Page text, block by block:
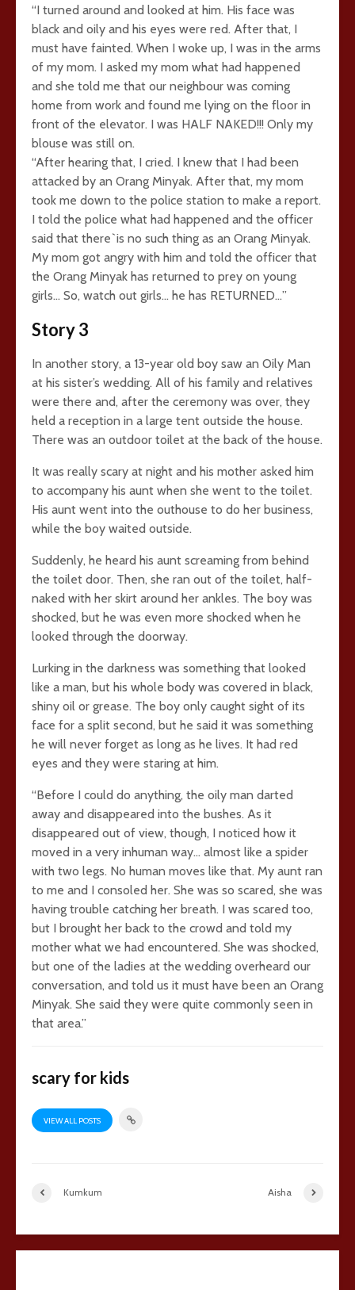
“I turned around and looked at him. His face was
black and oily and his eyes were red. After that, I
must have fainted. When I woke up, I was in the arms
of my mom. I asked my mom what had happened
and she told me that our neighbour was coming
home from work and found me lying on the floor in
front of the elevator. I was HALF NAKED!!! Only my
blouse was still on.
“After hearing that, I cried. I knew that I had been
attacked by an Orang Minyak. After that, my mom
took me down to the police station to make a report.
I told the police what had happened and the officer
said that there`is no such thing as an Orang Minyak.
My mom got angry with him and told the officer that
the Orang Minyak has returned to prey on young
girls… So, watch out girls… he has RETURNED…”
Story 3
In another story, a 13-year old boy saw an Oily Man
at his sister’s wedding. All of his family and relatives
were there and, after the ceremony was over, they
held a reception in a large tent outside the house.
There was an outdoor toilet at the back of the house.
It was really scary at night and his mother asked him
to accompany his aunt when she went to the toilet.
His aunt went into the outhouse to do her business,
while the boy waited outside.
Suddenly, he heard his aunt screaming from behind
the toilet door. Then, she ran out of the toilet, half-
naked with her skirt around her ankles. The boy was
shocked, but he was even more shocked when he
looked through the doorway.
Lurking in the darkness was something that looked
like a man, but his whole body was covered in black,
shiny oil or grease. The boy only caught sight of its
face for a split second, but he said it was something
he will never forget as long as he lives. It had red
eyes and they were staring at him.
“Before I could do anything, the oily man darted
away and disappeared into the bushes. As it
disappeared out of view, though, I noticed how it
moved in a very inhuman way… almost like a spider
with two legs. No human moves like that. My aunt ran
to me and I consoled her. She was so scared, she was
having trouble catching her breath. I was scared too,
but I brought her back to the crowd and told my
mother what we had encountered. She was shocked,
but one of the ladies at the wedding overheard our
conversation, and told us it must have been an Orang
Minyak. She said they were quite commonly seen in
that area.”
scary for kids
VIEW ALL POSTS
Kumkum Aisha